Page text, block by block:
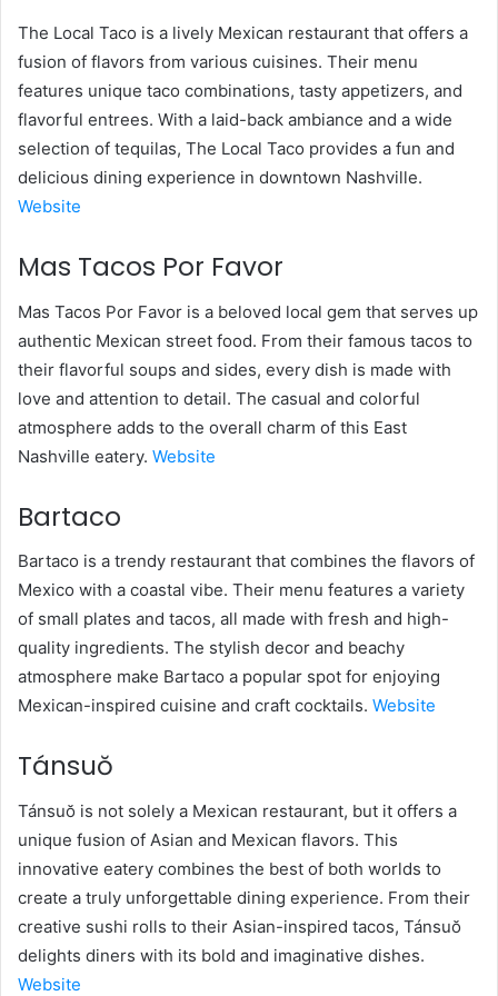
The Local Taco is a lively Mexican restaurant that offers a
fusion of flavors from various cuisines. Their menu
features unique taco combinations, tasty appetizers, and
flavorful entrees. With a laid-back ambiance and a wide
selection of tequilas, The Local Taco provides a fun and
delicious dining experience in downtown Nashville.
Website
Mas Tacos Por Favor
Mas Tacos Por Favor is a beloved local gem that serves up
authentic Mexican street food. From their famous tacos to
their flavorful soups and sides, every dish is made with
love and attention to detail. The casual and colorful
atmosphere adds to the overall charm of this East
Nashville eatery. Website
Bartaco
Bartaco is a trendy restaurant that combines the flavors of
Mexico with a coastal vibe. Their menu features a variety
of small plates and tacos, all made with fresh and high-
quality ingredients. The stylish decor and beachy
atmosphere make Bartaco a popular spot for enjoying
Mexican-inspired cuisine and craft cocktails. Website
Tánsuŏ
Tánsuŏ is not solely a Mexican restaurant, but it offers a
unique fusion of Asian and Mexican flavors. This
innovative eatery combines the best of both worlds to
create a truly unforgettable dining experience. From their
creative sushi rolls to their Asian-inspired tacos, Tánsuŏ
delights diners with its bold and imaginative dishes.
Website